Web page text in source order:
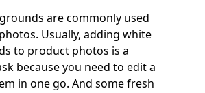
are commonly used
Usually, adding white
to product photos is a
because you need to edit a
in one go. And some fresh